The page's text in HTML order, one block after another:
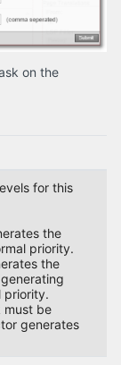
on the
for this
the
priority.
the
priority.
must be
generates